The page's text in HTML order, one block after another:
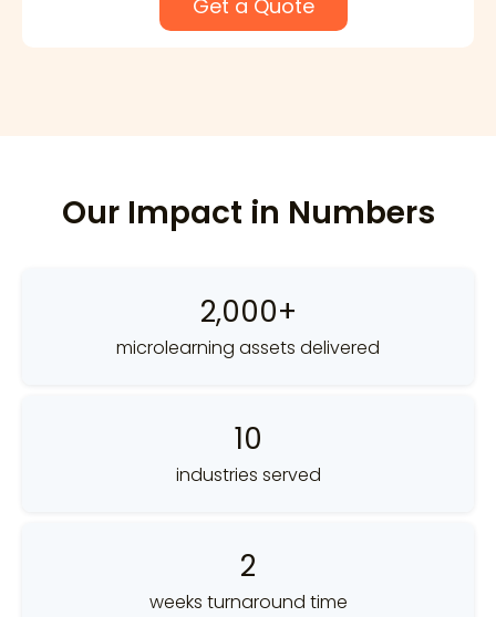
Our Impact in Numbers
2,000+
microlearning assets delivered
10
industries served
2
weeks turnaround time